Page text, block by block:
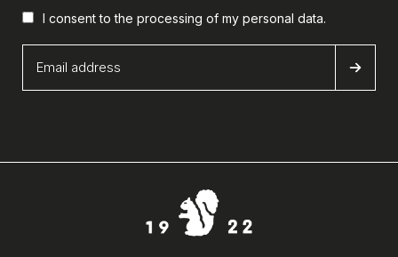
I consent to the processing of my personal data.